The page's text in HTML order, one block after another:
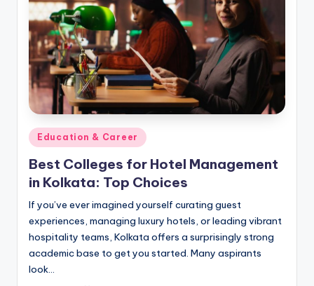
e
Posted
in
Education & Career
Best Colleges for Hotel Management
in Kolkata: Top Choices
If you’ve ever imagined yourself curating guest
experiences, managing luxury hotels, or leading vibrant
hospitality teams, Kolkata offers a surprisingly strong
academic base to get you started. Many aspirants
look…